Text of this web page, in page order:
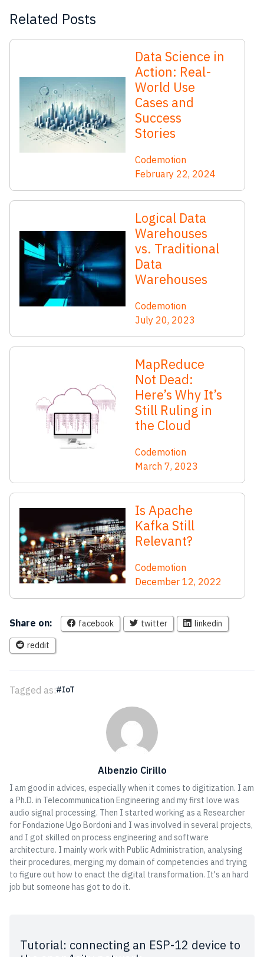
Related Posts
Data Science in
Action: Real-
World Use
Cases and
Success
Stories
Codemotion
February 22, 2024
Logical Data
Warehouses
vs. Traditional
Data
Warehouses
Codemotion
July 20, 2023
MapReduce
Not Dead:
Here’s Why It’s
Still Ruling in
the Cloud
Codemotion
March 7, 2023
Is Apache
Kafka Still
Relevant?
Codemotion
December 12, 2022
Share on: facebook twitter linkedin
reddit
Tagged as: IoT
Albenzio Cirillo
I am good in advices, especially when it comes to digitization. I am
a Ph.D. in Telecommunication Engineering and my first love was
audio signal processing. Then I started working as a Researcher
for Fondazione Ugo Bordoni and I was involved in several projects,
and I got skilled on process engineering and software
architecture. I mainly work with Public Administration, analysing
their procedures, merging my domain of competencies and trying
to figure out how to enact the digital transformation. It's an hard
job but someone has got to do it.
Tutorial: connecting an ESP-12 device to